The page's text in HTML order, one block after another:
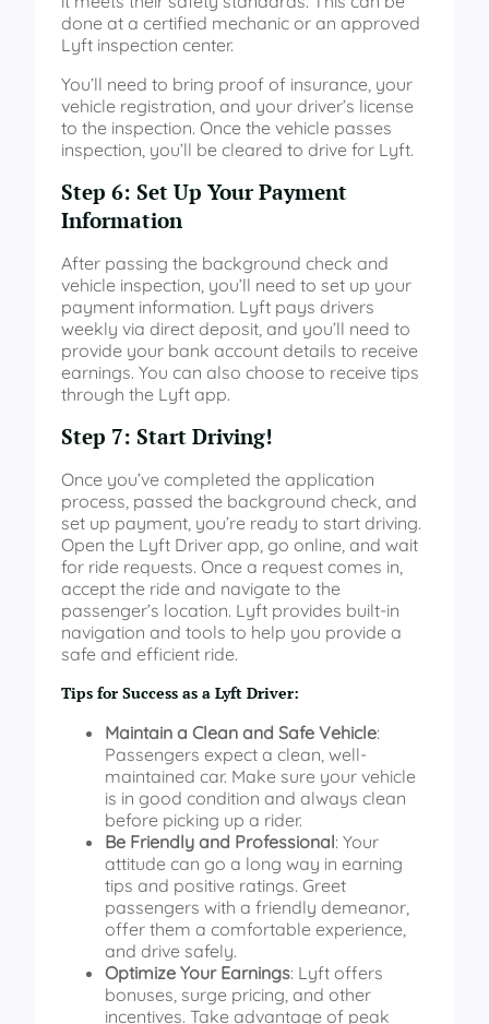
done at a certified mechanic or an approved
Lyft inspection center.
You’ll need to bring proof of insurance, your
vehicle registration, and your driver’s license
to the inspection. Once the vehicle passes
inspection, you’ll be cleared to drive for Lyft.
Step 6: Set Up Your Payment
Information
After passing the background check and
vehicle inspection, you’ll need to set up your
payment information. Lyft pays drivers
weekly via direct deposit, and you’ll need to
provide your bank account details to receive
earnings. You can also choose to receive tips
through the Lyft app.
Step 7: Start Driving!
Once you’ve completed the application
process, passed the background check, and
set up payment, you’re ready to start driving.
Open the Lyft Driver app, go online, and wait
for ride requests. Once a request comes in,
accept the ride and navigate to the
passenger’s location. Lyft provides built-in
navigation and tools to help you provide a
safe and efficient ride.
Tips for Success as a Lyft Driver:
Maintain a Clean and Safe Vehicle:
Passengers expect a clean, well-
maintained car. Make sure your vehicle
is in good condition and always clean
before picking up a rider.
Be Friendly and Professional: Your
attitude can go a long way in earning
tips and positive ratings. Greet
passengers with a friendly demeanor,
offer them a comfortable experience,
and drive safely.
Optimize Your Earnings: Lyft offers
bonuses, surge pricing, and other
incentives. Take advantage of peak